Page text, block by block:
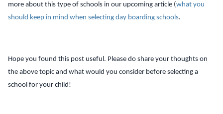
more about this type of schools in our upcoming article (what you
should keep in mind when selecting day boarding schools.
Hope you found this post useful. Please do share your thoughts on
the above topic and what would you consider before selecting a
school for your child!